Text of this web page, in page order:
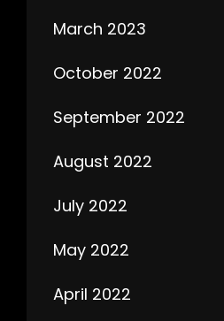
March 2023
October 2022
September 2022
August 2022
July 2022
May 2022
April 2022